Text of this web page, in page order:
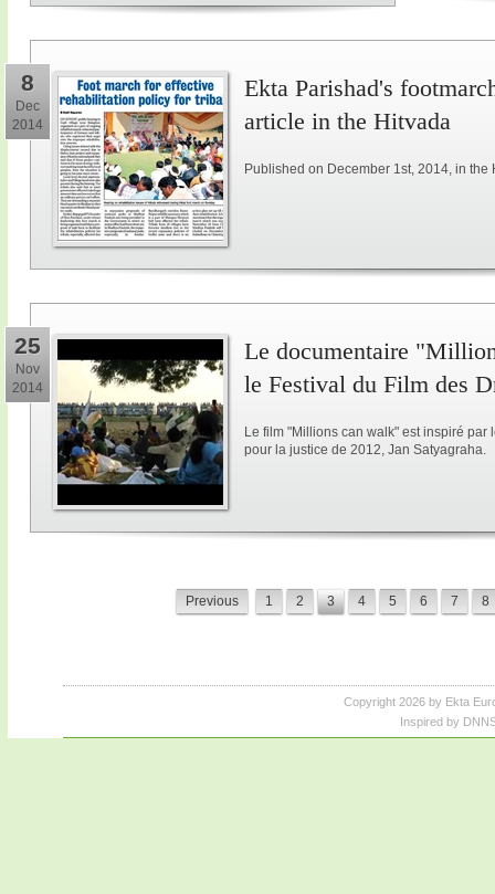
8
Dec
2014
Ekta Parishad's
article in the Hitvada
Published on December 1st, 2014, in the
25
Nov
2014
Le documentaire
le Festival du Film des
Le film "Millions can walk" est inspiré
pour la justice de 2012, Jan Satyagraha.
Previous 1 2 3 4 5 6 7 8
Copyright 2026 by Ekta
Inspired by